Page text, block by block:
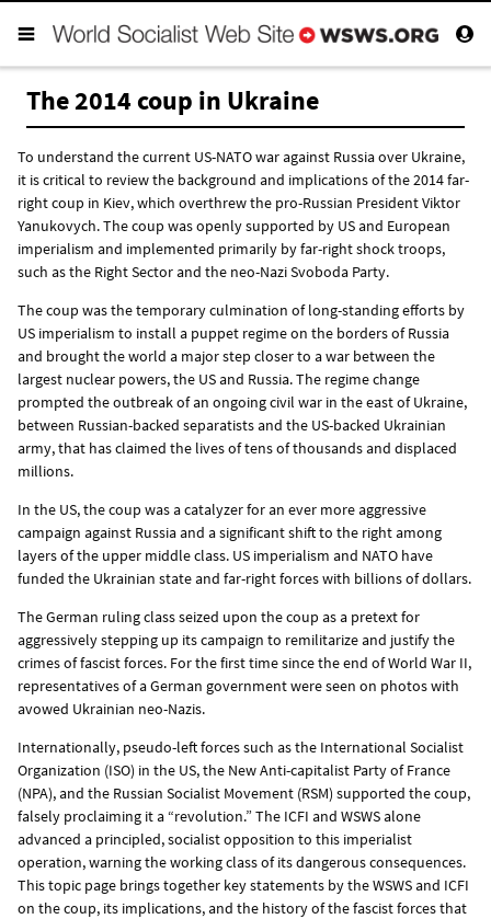
The 2014 coup in Ukraine
To understand the current US-NATO war against Russia over Ukraine,
it is critical to review the background and implications of the 2014 far-
right coup in Kiev, which overthrew the pro-Russian President Viktor
Yanukovych. The coup was openly supported by US and European
imperialism and implemented primarily by far-right shock troops,
such as the Right Sector and the neo-Nazi Svoboda Party.
The coup was the temporary culmination of long-standing efforts by
US imperialism to install a puppet regime on the borders of Russia
and brought the world a major step closer to a war between the
largest nuclear powers, the US and Russia. The regime change
prompted the outbreak of an ongoing civil war in the east of Ukraine,
between Russian-backed separatists and the US-backed Ukrainian
army, that has claimed the lives of tens of thousands and displaced
millions.
In the US, the coup was a catalyzer for an ever more aggressive
campaign against Russia and a significant shift to the right among
layers of the upper middle class. US imperialism and NATO have
funded the Ukrainian state and far-right forces with billions of dollars.
The German ruling class seized upon the coup as a pretext for
aggressively stepping up its campaign to remilitarize and justify the
crimes of fascist forces. For the first time since the end of World War II,
representatives of a German government were seen on photos with
avowed Ukrainian neo-Nazis.
Internationally, pseudo-left forces such as the International Socialist
Organization (ISO) in the US, the New Anti-capitalist Party of France
(NPA), and the Russian Socialist Movement (RSM) supported the coup,
falsely proclaiming it a “revolution.” The ICFI and WSWS alone
advanced a principled, socialist opposition to this imperialist
operation, warning the working class of its dangerous consequences.
This topic page brings together key statements by the WSWS and ICFI
on the coup, its implications, and the history of the fascist forces that